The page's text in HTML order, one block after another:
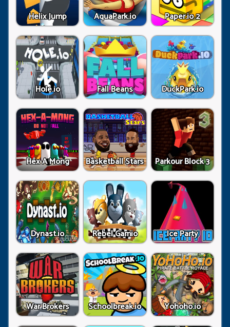
Helix Jump AquaPark.io Paper.io 2
Hole.io Fall Beans DuckPark.io
Hex A Mong Basketball Stars Parkour Block 3
Dynast.io Rebel Gamio Ice Party
War Brokers Schoolbreak.io Yohoho.io